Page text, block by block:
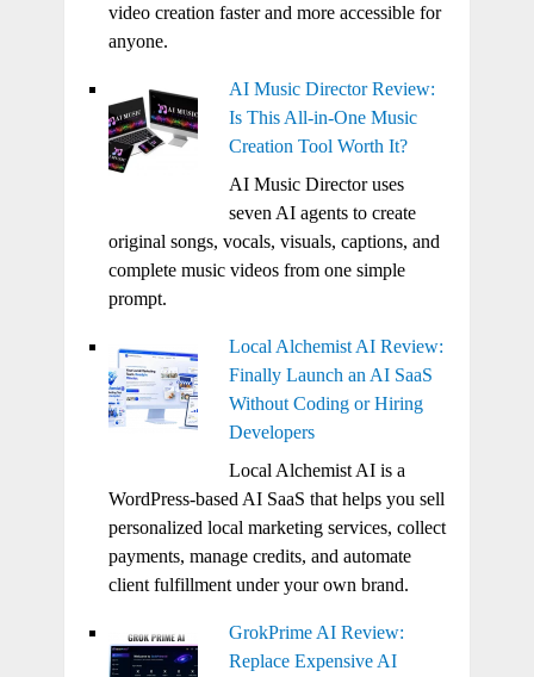
video creation faster and more accessible for
anyone.
AI Music Director Review:
Is This All-in-One Music
Creation Tool Worth It?
AI Music Director uses
seven AI agents to create
original songs, vocals, visuals, captions, and
complete music videos from one simple
prompt.
Local Alchemist AI Review:
Finally Launch an AI SaaS
Without Coding or Hiring
Developers
Local Alchemist AI is a
WordPress-based AI SaaS that helps you sell
personalized local marketing services, collect
payments, manage credits, and automate
client fulfillment under your own brand.
GrokPrime AI Review:
Replace Expensive AI